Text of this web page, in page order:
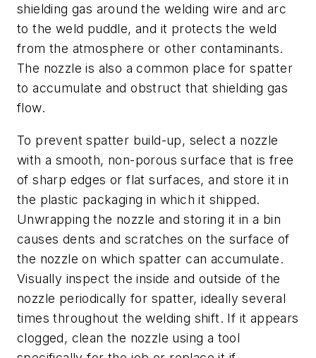
shielding gas around the welding wire and arc
to the weld puddle, and it protects the weld
from the atmosphere or other contaminants.
The nozzle is also a common place for spatter
to accumulate and obstruct that shielding gas
flow.
To prevent spatter build-up, select a nozzle
with a smooth, non-porous surface that is free
of sharp edges or flat surfaces, and store it in
the plastic packaging in which it shipped.
Unwrapping the nozzle and storing it in a bin
causes dents and scratches on the surface of
the nozzle on which spatter can accumulate.
Visually inspect the inside and outside of the
nozzle periodically for spatter, ideally several
times throughout the welding shift. If it appears
clogged, clean the nozzle using a tool